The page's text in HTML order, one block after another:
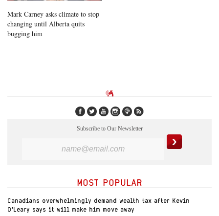
Mark Carney asks climate to stop
changing until Alberta quits
bugging him
Subscribe to Our Newsletter
MOST POPULAR
Canadians overwhelmingly demand wealth tax after Kevin
O’Leary says it will make him move away